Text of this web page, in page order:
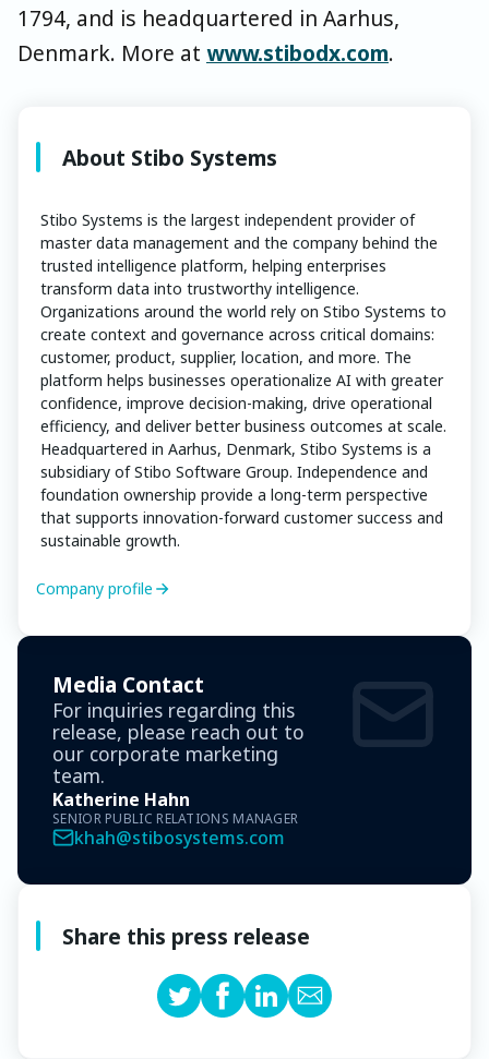
1794, and is headquartered in Aarhus,
Denmark. More at www.stibodx.com.
About Stibo Systems
Stibo Systems is the largest independent provider of
master data management and the company behind the
trusted intelligence platform, helping enterprises
transform data into trustworthy intelligence.
Organizations around the world rely on Stibo Systems to
create context and governance across critical domains:
customer, product, supplier, location, and more. The
platform helps businesses operationalize AI with greater
confidence, improve decision-making, drive operational
efficiency, and deliver better business outcomes at scale.
Headquartered in Aarhus, Denmark, Stibo Systems is a
subsidiary of Stibo Software Group. Independence and
foundation ownership provide a long-term perspective
that supports innovation-forward customer success and
sustainable growth.
Company profile
Media Contact
For inquiries regarding this
release, please reach out to
our corporate marketing
team.
Katherine Hahn
SENIOR PUBLIC RELATIONS MANAGER
khah@stibosystems.com
Share this press release